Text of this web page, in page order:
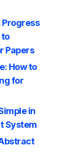
to
Papers
How to
for
in
System